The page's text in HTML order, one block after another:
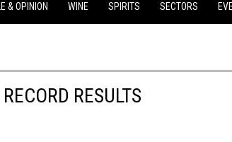
& OPINION WINE SPIRITS SECTORS
RESULTS